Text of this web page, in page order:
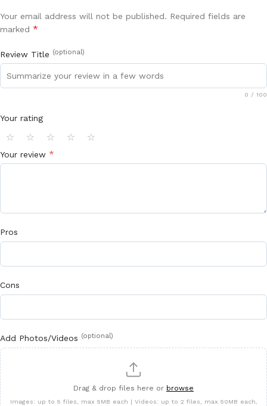
Your email address will not be published. Required fields are
marked *
Review Title (optional)
0 / 100
Your rating
⭐ ⭐ ⭐ ⭐ ⭐
Your review *
Pros
Cons
Add Photos/Videos (optional)
Drag & drop files here or browse
Images: up to 5 files, max 5MB each | Videos: up to 2 files, max 50MB each,